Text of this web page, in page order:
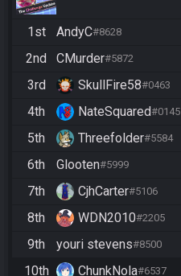
1st AndyC#8628
2nd CMurder#5872
3rd SkullFire58#0463
4th NateSquared#0145
5th Threefolder#5584
6th Glooten#5999
7th CjhCarter#5106
8th WDN2010#2205
9th youri stevens#8500
10th ChunkNola#6537